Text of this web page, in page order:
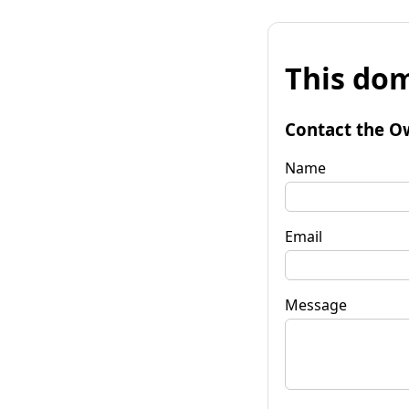
This
Contact the
Name
Email
Message